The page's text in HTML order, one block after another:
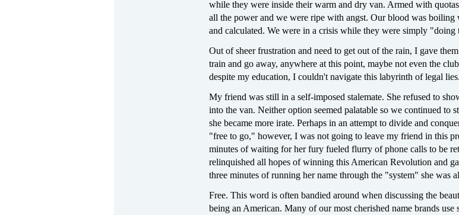
while they were inside their warm and dry van. Armed with
all the power and we were ripe with angst. Our blood was boiling
and calculated. We were in a crisis while they were simply "doing
Out of sheer frustration and need to get out of the rain, I gave
train and go away, anywhere at this point, maybe not even the
despite my education, I couldn't navigate this labyrinth of legal lies.
My friend was still in a self-imposed stalemate. She refused to
into the van. Neither option seemed palatable so we continued to
she became more irate. Perhaps in an attempt to divide and
"free to go," however, I was not going to leave my friend in this
minutes of waiting for her fury fueled flurry of phone calls to be
relinquished all hopes of winning this American Revolution and
three minutes of running her name through the "system" she was
Free. This word is often bandied around when discussing the
being an American. Many of our most cherished name brands